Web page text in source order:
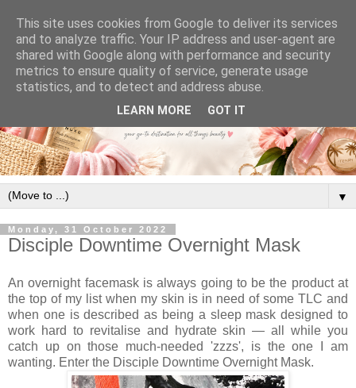
▼
Monday, 31 October 2022
Disciple Downtime Overnight Mask
An overnight facemask is always going to be the product at
the top of my list when my skin is in need of some TLC and
when one is described as being a sleep mask designed to
work hard to revitalise and hydrate skin — all while you
catch up on those much-needed 'zzzs', is the one I am
wanting. Enter the Disciple Downtime Overnight Mask.
This site uses cookies from Google to deliver its services
and to analyze traffic. Your IP address and user-agent are
shared with Google along with performance and security
metrics to ensure quality of service, generate usage
statistics, and to detect and address abuse.
LEARN MORE GOT IT